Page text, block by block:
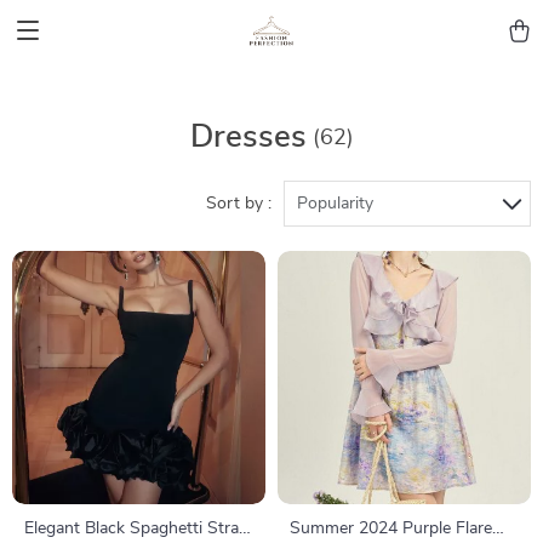
Dresses (62)
Sort by : Popularity
Elegant Black Spaghetti Strap
Summer 2024 Purple Flare